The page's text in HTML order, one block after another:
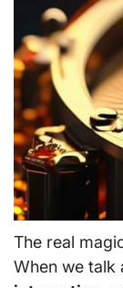
The real
When we talk